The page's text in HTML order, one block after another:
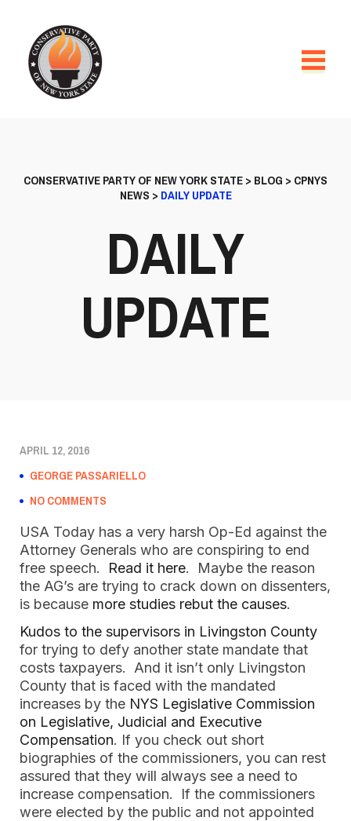
CONSERVATIVE PARTY OF NEW YORK STATE> BLOG > CPNYS
NEWS > DAILY UPDATE
DAILY
UPDATE
APRIL 12, 2016
GEORGE PASSARIELLO
NO COMMENTS
USA Today has a very harsh Op-Ed against the
Attorney Generals who are conspiring to end
free speech. Read it here. Maybe the reason
the AG’s are trying to crack down on dissenters,
is because more studies rebut the causes.
Kudos to the supervisors in Livingston County
for trying to defy another state mandate that
costs taxpayers. And it isn’t only Livingston
County that is faced with the mandated
increases by the NYS Legislative Commission
on Legislative, Judicial and Executive
Compensation. If you check out short
biographies of the commissioners, you can rest
assured that they will always see a need to
increase compensation. If the commissioners
were elected by the public and not appointed